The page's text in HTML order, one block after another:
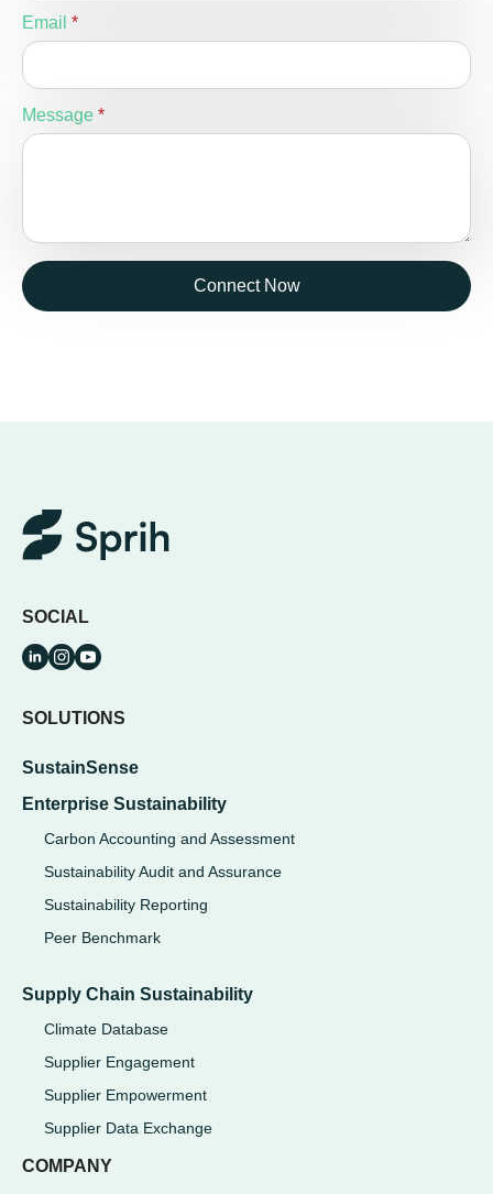
Email *
Message *
Connect Now
SOCIAL
SOLUTIONS
SustainSense
Enterprise Sustainability
Carbon Accounting and Assessment
Sustainability Audit and Assurance
Sustainability Reporting
Peer Benchmark
Supply Chain Sustainability
Climate Database
Supplier Engagement
Supplier Empowerment
Supplier Data Exchange
COMPANY